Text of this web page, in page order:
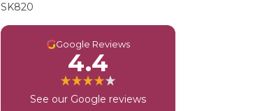
SK820
GGoogle Reviews
4.4
See our Google reviews